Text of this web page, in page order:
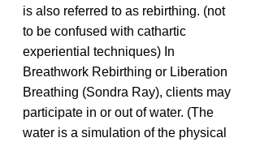
is also referred to as rebirthing. (not
to be confused with cathartic
experiential techniques) In
Breathwork Rebirthing or Liberation
Breathing (Sondra Ray), clients may
participate in or out of water. (The
water is a simulation of the physical